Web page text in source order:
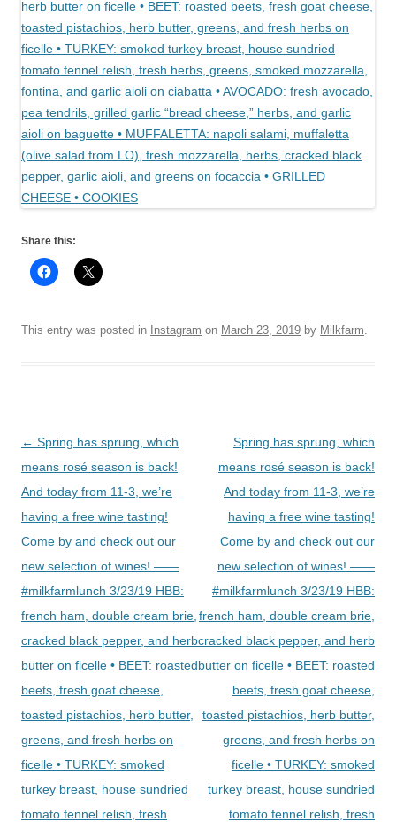
Share this:
This entry was posted in Instagram on March 23, 2019 by Milkfarm
Post
navigation
← Spring has sprung, which
means rosé season is back!
And today from 11-3, we’re
having a free wine tasting!
Come by and check out our
new selection of wines! ——
#milkfarmlunch 3/23/19 HBB:
french ham, double cream brie,
cracked black pepper, and herb
butter on ficelle • BEET: roasted
beets, fresh goat cheese,
toasted pistachios, herb butter,
greens, and fresh herbs on
ficelle • TURKEY: smoked
turkey breast, house sundried
tomato fennel relish, fresh
Spring has sprung, which
means rosé season is back!
And today from 11-3, we’re
having a free wine tasting!
Come by and check out our
new selection of wines! ——
#milkfarmlunch 3/23/19 HBB:
french ham, double cream brie,
cracked black pepper, and herb
butter on ficelle • BEET: roasted
beets, fresh goat cheese,
toasted pistachios, herb butter,
greens, and fresh herbs on
ficelle • TURKEY: smoked
turkey breast, house sundried
tomato fennel relish, fresh